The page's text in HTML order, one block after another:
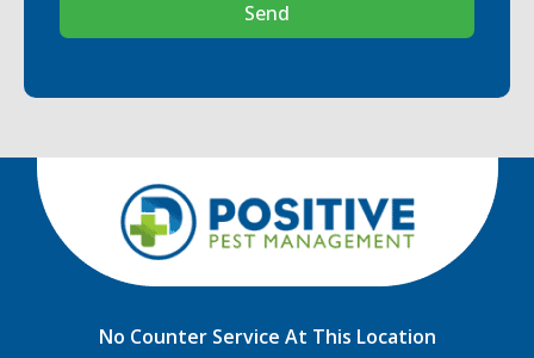
Send
No Counter Service At This Location